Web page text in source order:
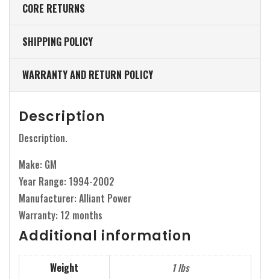
CORE RETURNS
SHIPPING POLICY
WARRANTY AND RETURN POLICY
Description
Description.
Make: GM
Year Range: 1994-2002
Manufacturer: Alliant Power
Warranty: 12 months
Additional information
Weight
1 lbs